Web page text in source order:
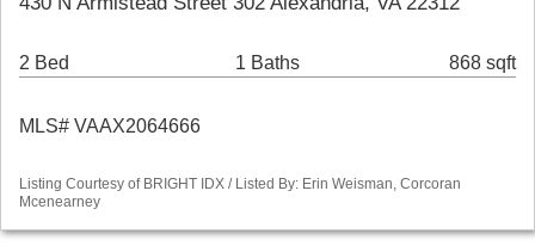
2 Bed 1 Baths 868 sqft
MLS# VAAX2064666
Listing Courtesy of BRIGHT IDX / Listed By: Erin Weisman, Corcoran
Mcenearney